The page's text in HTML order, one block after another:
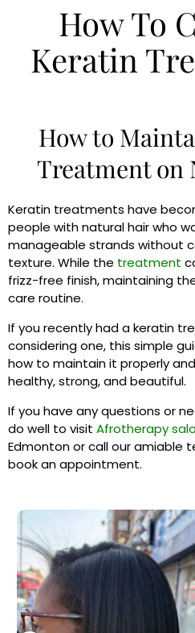
How To
Keratin
How to
Treatment on
Keratin treatments have
people with natural hair who
manageable strands without
texture. While the treatment
frizz-free finish, maintaining
care routine.
If you recently had a keratin
considering one, this simple
how to maintain it properly
healthy, strong, and beautiful.
If you have any questions or
do well to visit Afrotherapy
Edmonton or call our amiable
book an appointment.